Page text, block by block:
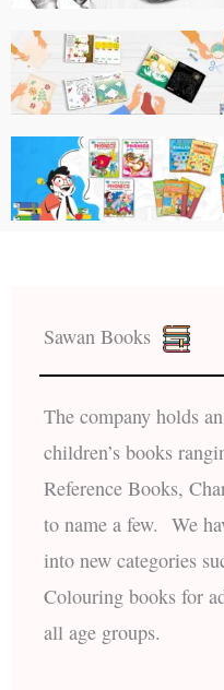
Sawan Books
The company holds
children’s books
Reference Books,
to name a few. We
into new categories
Colouring books for
all age groups.